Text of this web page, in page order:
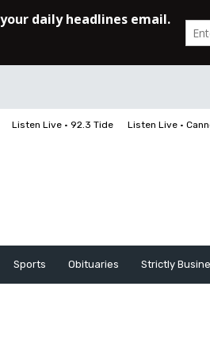
Listen Live • 92.3 Tide Listen Live •
Sports Obituaries Strictly